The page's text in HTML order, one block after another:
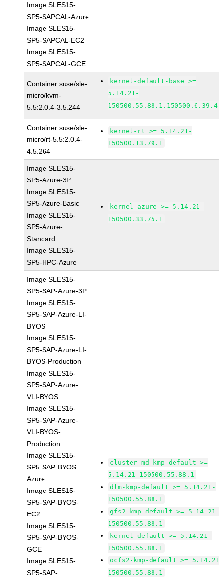
Image SLES15-
SP5-SAPCAL-Azure
Image SLES15-
SP5-SAPCAL-EC2
Image SLES15-
SP5-SAPCAL-GCE
Container suse/sle-
micro/kvm-
5.5:2.0.4-3.5.244
kernel-default-base >=
5.14.21-
150500.55.88.1.150500.6.39.4
Container suse/sle-
micro/rt-5.5:2.0.4-
4.5.264
kernel-rt >= 5.14.21-
150500.13.79.1
Image SLES15-
SP5-Azure-3P
Image SLES15-
SP5-Azure-Basic
Image SLES15-
SP5-Azure-
Standard
Image SLES15-
SP5-HPC-Azure
kernel-azure >= 5.14.21-
150500.33.75.1
Image SLES15-
SP5-SAP-Azure-3P
Image SLES15-
SP5-SAP-Azure-LI-
BYOS
Image SLES15-
SP5-SAP-Azure-LI-
BYOS-Production
Image SLES15-
SP5-SAP-Azure-
VLI-BYOS
Image SLES15-
SP5-SAP-Azure-
VLI-BYOS-
Production
Image SLES15-
SP5-SAP-BYOS-
Azure
Image SLES15-
SP5-SAP-BYOS-
EC2
Image SLES15-
SP5-SAP-BYOS-
GCE
Image SLES15-
SP5-SAP-
cluster-md-kmp-default >=
5.14.21-150500.55.88.1
dlm-kmp-default >= 5.14.21-
150500.55.88.1
gfs2-kmp-default >=
150500.55.88.1
kernel-default >= 5.14.21-
150500.55.88.1
ocfs2-kmp-default >=
150500.55.88.1